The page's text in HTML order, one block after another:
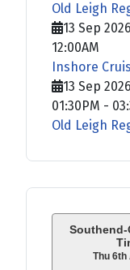
Southend-
Thu 6th
Old Leigh
13 Sep 2026
12:00AM
Inshore
13 Sep 2026
01:30PM -
Old Leigh